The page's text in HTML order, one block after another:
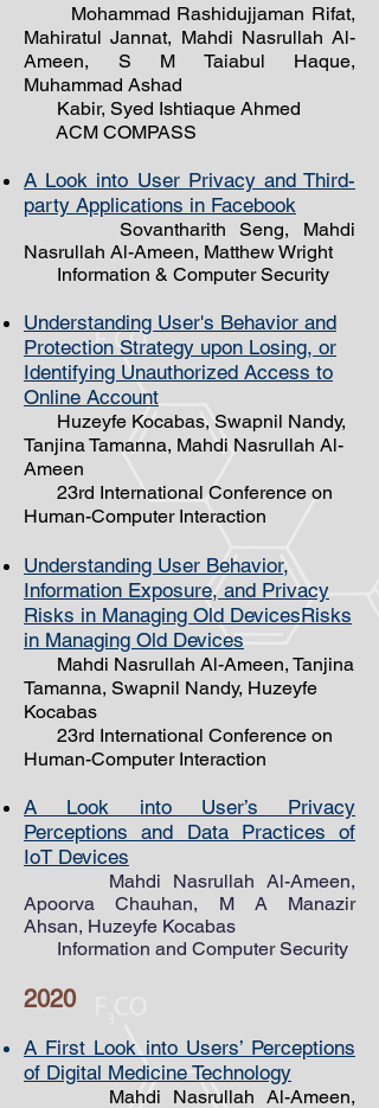
Mohammad Rashidujjaman Rifat,
Mahiratul Jannat, Mahdi Nasrullah Al-
Ameen, S M Taiabul Haque,
Muhammad Ashad
Kabir, Syed Ishtiaque Ahmed
ACM COMPASS
A Look into User Privacy and Third-
party Applications in Facebook
Sovantharith Seng, Mahdi
Nasrullah Al-Ameen, Matthew Wright
Information & Computer Security
Understanding User's Behavior and
Protection Strategy upon Losing, or
Identifying Unauthorized Access to
Online Account
Huzeyfe Kocabas, Swapnil Nandy,
Tanjina Tamanna, Mahdi Nasrullah ​Al-
Ameen
23rd International Conference on
Human-Computer Interaction
Understanding User Behavior,
Information Exposure, and Privacy
Risks in Managing Old DevicesRisks
in Managing Old Devices
Mahdi Nasrullah Al-Ameen, Tanjina
Tamanna, Swapnil Nandy, Huzeyfe
Kocabas
23rd International Conference on
Human-Computer Interaction
A Look into User’s Privacy
Perceptions and Data Practices of
IoT Devices
Mahdi Nasrullah ​Al-Ameen,
Apoorva Chauhan, M A Manazir
Ahsan, Huzeyfe Kocabas
Information and Computer Security
2020
A First Look into Users’ Perceptions
of Digital Medicine Technology
Mahdi Nasrullah Al-Ameen,